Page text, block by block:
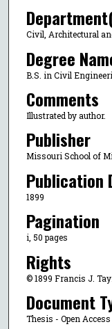
Civil, Architectural
Degree
B.S. in Civil
Comments
Illustrated by author.
Publisher
Missouri School of
Publication
1899
Pagination
i, 50 pages
Rights
© 1899 Francis J.
Document
Thesis - Open Access